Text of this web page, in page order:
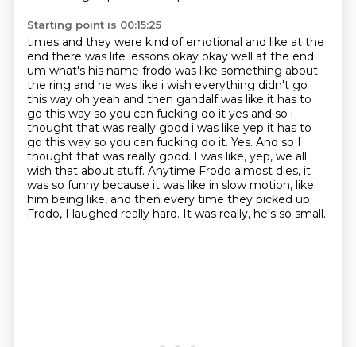
Starting point is 00:15:25
times and they were kind of emotional and like at the
end there was life lessons okay okay well at the end
um what's his name frodo was like something about
the ring and he was like i wish everything didn't go
this way oh yeah and then gandalf was like it has to
go this way so you can fucking do it yes and so i
thought that was really good i was like yep it has to
go this way so you can fucking do it. Yes. And so I
thought that was really good. I was like, yep, we all
wish that about stuff. Anytime Frodo almost dies, it
was so funny because it was like in slow motion, like
him being like, and then every time they picked up
Frodo, I laughed really hard. It was really, he's so small.